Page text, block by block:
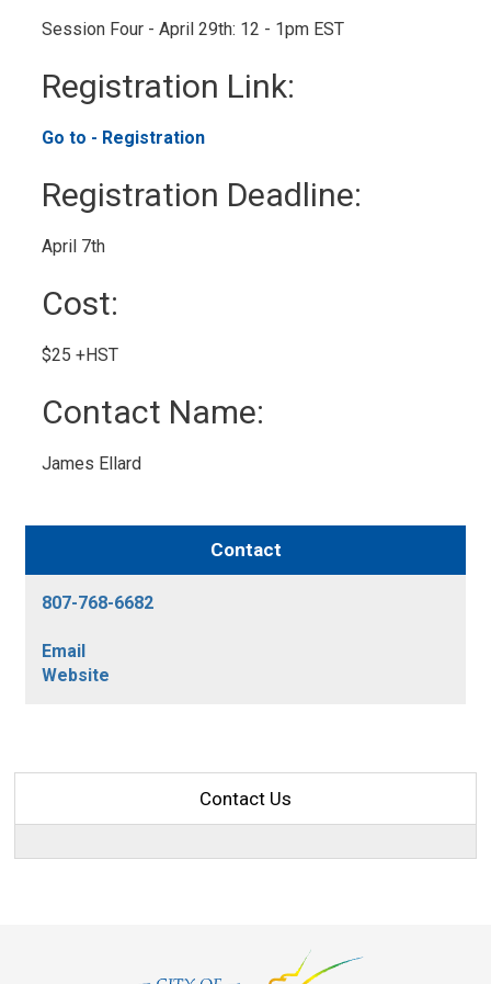
Session Four - April 29th: 12 - 1pm EST
Registration Link:
Go to - Registration
Registration Deadline:
April 7th
Cost:
$25 +HST
Contact Name:
James Ellard
Contact
807-768-6682
Email
Website
Contact Us